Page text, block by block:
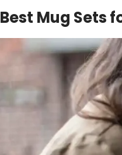
Best Mug Sets